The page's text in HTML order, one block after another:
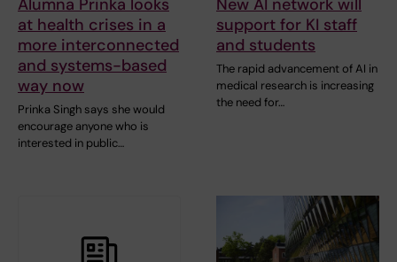
Alumna Prinka looks
at health crises in a
more interconnected
and systems-based
way now
Prinka Singh says she would
encourage anyone who is
interested in public…
New AI network will
support for KI staff
and students
The rapid advancement of AI in
medical research is increasing
the need for…